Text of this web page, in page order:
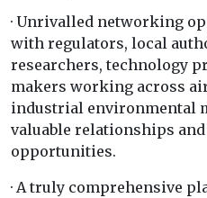
· Unrivalled networking
with regulators, local
researchers, technology
makers working across
industrial environmental
valuable relationships
opportunities.
· A truly comprehensive